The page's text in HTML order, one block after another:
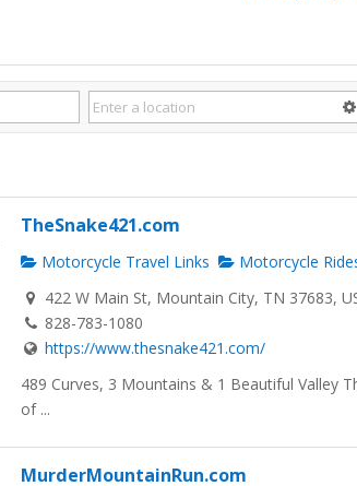
TheSnake421.com
Motorcycle Travel Links Motorcycle
422 W Main St, Mountain City, TN 37683,
828-783-1080
https://www.thesnake421.com/
489 Curves, 3 Mountains & 1 Beautiful Valley
of ...
MurderMountainRun.com